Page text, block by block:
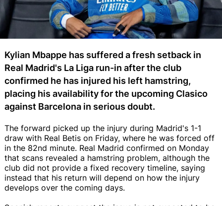
Kylian Mbappe has suffered a fresh setback in
Real Madrid's La Liga run-in after the club
confirmed he has injured his left hamstring,
placing his availability for the upcoming Clasico
against Barcelona in serious doubt.
The forward picked up the injury during Madrid's 1-1
draw with Real Betis on Friday, where he was forced off
in the 82nd minute. Real Madrid confirmed on Monday
that scans revealed a hamstring problem, although the
club did not provide a fixed recovery timeline, saying
instead that his return will depend on how the injury
develops over the coming days.